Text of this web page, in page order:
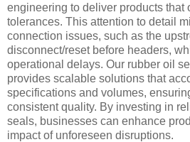
engineering to deliver products that
tolerances. This attention to detail
connection issues, such as the
disconnect/reset before headers,
operational delays. Our rubber oil
provides scalable solutions that
specifications and volumes,
consistent quality. By investing in
seals, businesses can enhance
impact of unforeseen disruptions.